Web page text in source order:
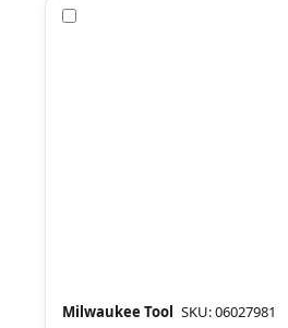
Milwaukee Tool SKU: 06027981